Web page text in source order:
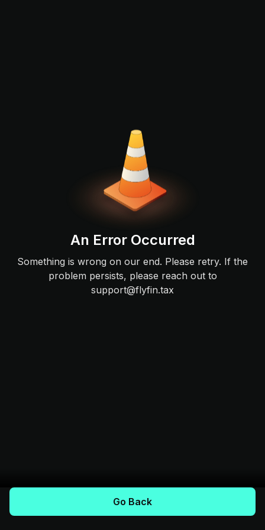
An Error Occurred
Something is wrong on our end. Please retry. If the
problem persists, please reach out to
support@flyfin.tax
Go Back